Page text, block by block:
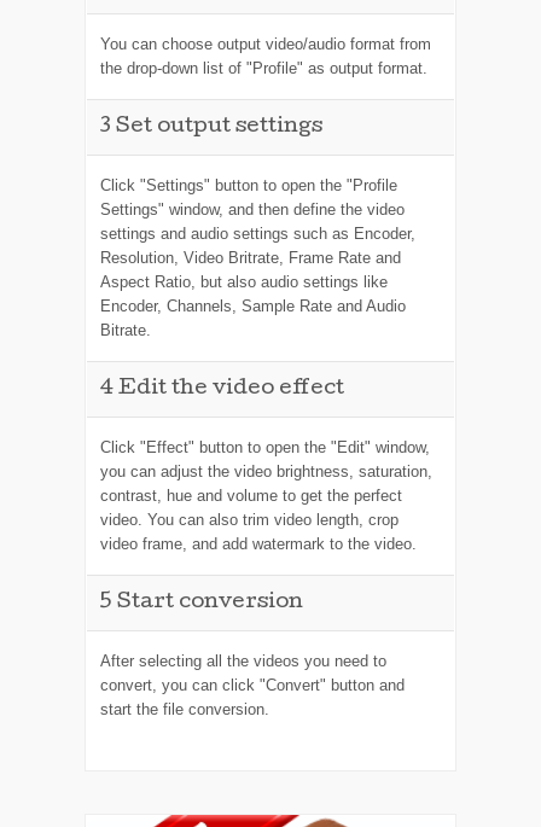
You can choose output video/audio format from
the drop-down list of "Profile" as output format.
3 Set output settings
Click "Settings" button to open the "Profile
Settings" window, and then define the video
settings and audio settings such as Encoder,
Resolution, Video Britrate, Frame Rate and
Aspect Ratio, but also audio settings like
Encoder, Channels, Sample Rate and Audio
Bitrate.
4Edit the video effect
Click "Effect" button to open the "Edit" window,
you can adjust the video brightness, saturation,
contrast, hue and volume to get the perfect
video. You can also trim video length, crop
video frame, and add watermark to the video.
5 Start conversion
After selecting all the videos you need to
convert, you can click "Convert" button and
start the file conversion.